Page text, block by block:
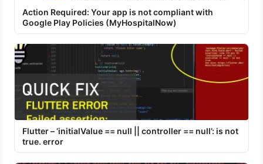
Action Required: Your app is not compliant with
Google Play Policies (MyHospitalNow)
Flutter – ‘initialValue == null || controller == null’: is not
true. error